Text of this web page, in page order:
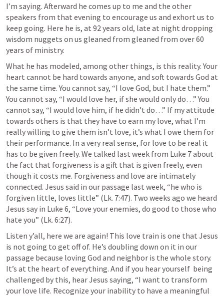
I’m saying. Afterward he comes up to me and the other
speakers from that evening to encourage us and exhort us to
keep going. Here he is, at 92 years old, late at night dropping
wisdom nuggets on us gleaned from gleaned from over 60
years of ministry.
What he has modeled, among other things, is this reality. Your
heart cannot be hard towards anyone, and soft towards God at
the same time. You cannot say, “I love God, but I hate them.”
You cannot say, “I would love her, if she would only do…” You
cannot say, “I would love him, if he didn’t do…” If my attitude
towards others is that they have to earn my love, what I’m
really willing to give them isn’t love, it’s what I owe them for
their performance. In a very real sense, for love to be real it
has to be given freely. We talked last week from Luke 7 about
the fact that forgiveness is a gift that is given freely, even
though it costs me. Forgiveness and love are intimately
connected. Jesus said in our passage last week, “he who is
forgiven little, loves little” (Lk. 7:47). Two weeks ago we heard
Jesus say in Luke 6, “Love your enemies, do good to those who
hate you” (Lk. 6:27).
Listen y’all, here we are again! This love train is one that Jesus
is not going to get off of. He’s doubling down on it in our
passage because loving God and neighbor is the whole story.
It’s at the heart of everything. And if you hear yourself  being
challenged by this, hear Jesus saying, “I want to transform
your love life. Recognize your inability to have a meaningful